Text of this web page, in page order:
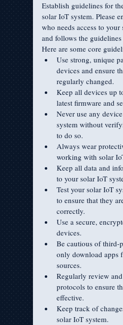
Establish guidelines for
solar IoT system. Please
who needs access to your
and follows the
Here are some core
Use strong, unique
devices and ensure
regularly changed.
Keep all devices up
latest firmware and
Never use any
system without
to do so.
Always wear
working with solar
Keep all data and
to your solar IoT
Test your solar IoT
to ensure that they
correctly.
Use a secure,
devices.
Be cautious of third-
only download apps
sources.
Regularly review
protocols to ensure
effective.
Keep track of
solar IoT system.